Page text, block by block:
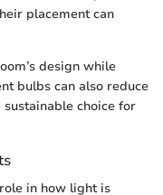
placement can
design while
bulbs can also reduce
choice for
in how light is